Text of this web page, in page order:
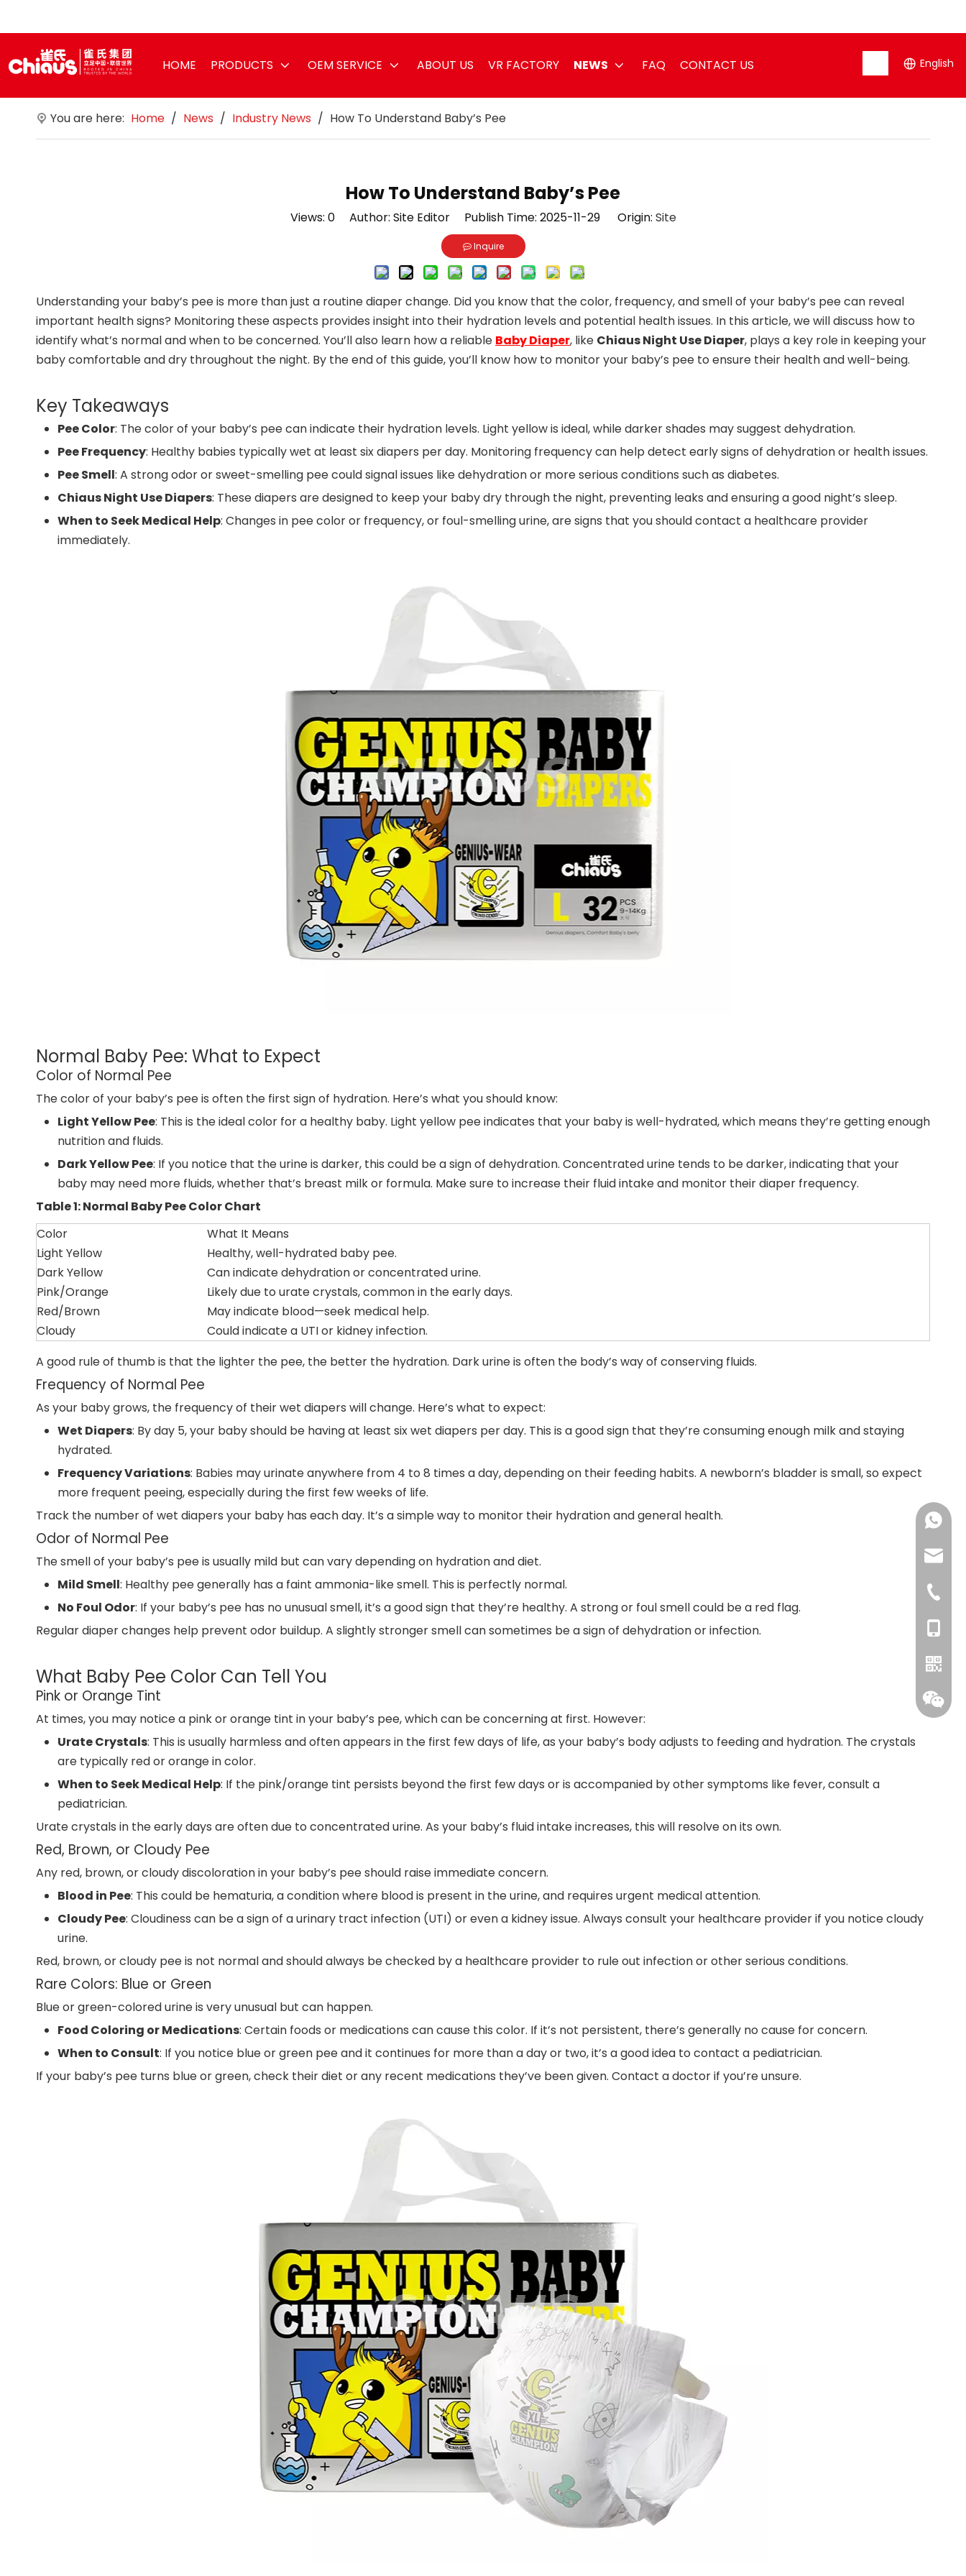
HOME PRODUCTS OEM SERVICE ABOUT US VR FACTORY NEWS FAQ CONTACT US English
You are here: Home / News / Industry News / How To Understand Baby’s Pee
How To Understand Baby’s Pee
Views: 0Author: Site Editor Publish Time: 2025-11-29 Origin: Site
Inquire
Understanding your baby’s pee is more than just a routine diaper change. Did you know that the color, frequency, and smell of your baby’s pee can reveal
important health signs? Monitoring these aspects provides insight into their hydration levels and potential health issues. In this article, we will discuss how to
identify what’s normal and when to be concerned. You’ll also learn how a reliable Baby Diaper, like Chiaus Night Use Diaper, plays a key role in keeping your
baby comfortable and dry throughout the night. By the end of this guide, you’ll know how to monitor your baby’s pee to ensure their health and well-being.
Key Takeaways
Pee Color: The color of your baby’s pee can indicate their hydration levels. Light yellow is ideal, while darker shades may suggest dehydration.
Pee Frequency: Healthy babies typically wet at least six diapers per day. Monitoring frequency can help detect early signs of dehydration or health issues.
Pee Smell: A strong odor or sweet-smelling pee could signal issues like dehydration or more serious conditions such as diabetes.
Chiaus Night Use Diapers: These diapers are designed to keep your baby dry through the night, preventing leaks and ensuring a good night’s sleep.
When to Seek Medical Help: Changes in pee color or frequency, or foul-smelling urine, are signs that you should contact a healthcare provider
immediately.
Normal Baby Pee: What to Expect
Color of Normal Pee
The color of your baby’s pee is often the first sign of hydration. Here’s what you should know:
Light Yellow Pee: This is the ideal color for a healthy baby. Light yellow pee indicates that your baby is well-hydrated, which means they’re getting enough
nutrition and fluids.
Dark Yellow Pee: If you notice that the urine is darker, this could be a sign of dehydration. Concentrated urine tends to be darker, indicating that your
baby may need more fluids, whether that’s breast milk or formula. Make sure to increase their fluid intake and monitor their diaper frequency.
Table 1: Normal Baby Pee Color Chart
Color
What It Means
Light Yellow
Healthy, well-hydrated baby pee.
Dark Yellow
Can indicate dehydration or concentrated urine.
Pink/Orange
Likely due to urate crystals, common in the early days.
Red/Brown
May indicate blood—seek medical help.
Cloudy
Could indicate a UTI or kidney infection.
A good rule of thumb is that the lighter the pee, the better the hydration. Dark urine is often the body’s way of conserving fluids.
Frequency of Normal Pee
As your baby grows, the frequency of their wet diapers will change. Here’s what to expect:
Wet Diapers: By day 5, your baby should be having at least six wet diapers per day. This is a good sign that they’re consuming enough milk and staying
hydrated.
Frequency Variations: Babies may urinate anywhere from 4 to 8 times a day, depending on their feeding habits. A newborn’s bladder is small, so expect
more frequent peeing, especially during the first few weeks of life.
Track the number of wet diapers your baby has each day. It’s a simple way to monitor their hydration and general health.
Odor of Normal Pee
The smell of your baby’s pee is usually mild but can vary depending on hydration and diet.
Mild Smell: Healthy pee generally has a faint ammonia-like smell. This is perfectly normal.
No Foul Odor: If your baby’s pee has no unusual smell, it’s a good sign that they’re healthy. A strong or foul smell could be a red flag.
Regular diaper changes help prevent odor buildup. A slightly stronger smell can sometimes be a sign of dehydration or infection.
What Baby Pee Color Can Tell You
Pink or Orange Tint
At times, you may notice a pink or orange tint in your baby’s pee, which can be concerning at first. However:
Urate Crystals: This is usually harmless and often appears in the first few days of life, as your baby’s body adjusts to feeding and hydration. The crystals
are typically red or orange in color.
When to Seek Medical Help: If the pink/orange tint persists beyond the first few days or is accompanied by other symptoms like fever, consult a
pediatrician.
Urate crystals in the early days are often due to concentrated urine. As your baby’s fluid intake increases, this will resolve on its own.
Red, Brown, or Cloudy Pee
Any red, brown, or cloudy discoloration in your baby’s pee should raise immediate concern.
Blood in Pee: This could be hematuria, a condition where blood is present in the urine, and requires urgent medical attention.
Cloudy Pee: Cloudiness can be a sign of a urinary tract infection (UTI) or even a kidney issue. Always consult your healthcare provider if you notice cloudy
urine.
Red, brown, or cloudy pee is not normal and should always be checked by a healthcare provider to rule out infection or other serious conditions.
Rare Colors: Blue or Green
Blue or green-colored urine is very unusual but can happen.
Food Coloring or Medications: Certain foods or medications can cause this color. If it’s not persistent, there’s generally no cause for concern.
When to Consult: If you notice blue or green pee and it continues for more than a day or two, it’s a good idea to contact a pediatrician.
If your baby’s pee turns blue or green, check their diet or any recent medications they’ve been given. Contact a doctor if you’re unsure.
+86-